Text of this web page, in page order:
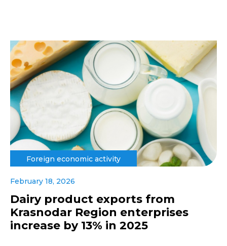
Foreign economic activity
February 18, 2026
Dairy product exports from
Krasnodar Region enterprises
increase by 13% in 2025